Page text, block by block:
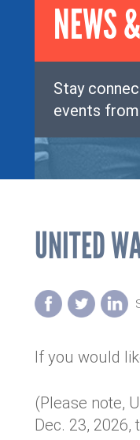
NEWS
Stay
events
UNITED
If you would
(Please note,
Dec. 23, 2026,